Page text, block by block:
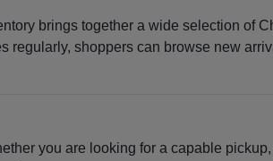
brings together a wide selection of
regularly, shoppers can browse new
you are looking for a capable